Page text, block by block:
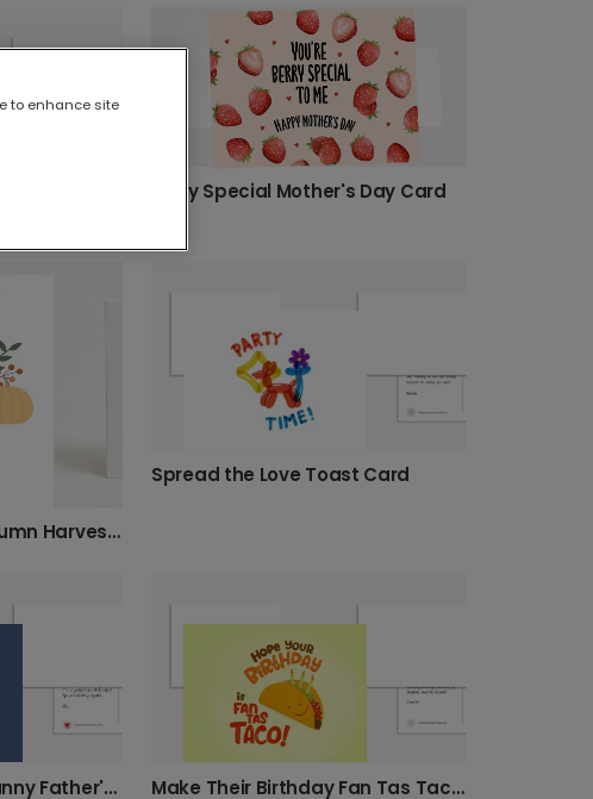
Berry Special Mother's Day Card
Personalise Your Autumn Harvest Card
Spread the Love Toast Card
Daddy Cool Beans Funny Father's Day Photo Card Make Their Birthday Fan Tas Taco!
to enhance site